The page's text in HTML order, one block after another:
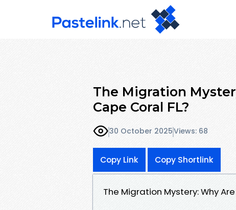
The Migration
Cape Coral FL?
30 October 2025Views: 68
Copy Link Copy Shortlink
The Migration Mystery: Why